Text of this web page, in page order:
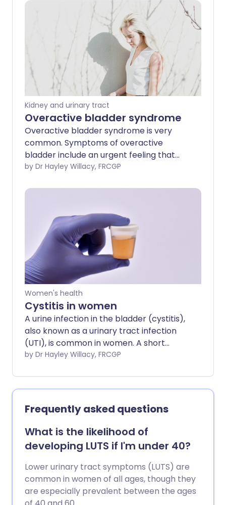
Kidney and urinary tract
Overactive bladder syndrome
Overactive bladder syndrome is very
common. Symptoms of overactive
bladder include an urgent feeling that
you need to go to the toilet, needing to
leaking urine before you can get to the
often cures the problem. Sometimes
medication may be advised in addition to
bladder training to relax the bladder.
by Dr Hayley Willacy, FRCGP
Women's health
Cystitis in women
A urine infection in the bladder (cystitis),
also known as a urinary tract infection
(UTI), is common in women. A short
course of medicines called antibiotics is
by Dr Hayley Willacy, FRCGP
Frequently asked questions
What is the likelihood of
developing LUTS if I'm under 40?
Lower urinary tract symptoms (LUTS) are
common in women of all ages, though they
are especially prevalent between the ages